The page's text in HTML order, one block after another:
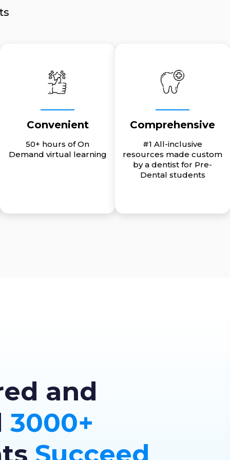
Convenient
50+ hours of On
Demand virtual learning
Comprehensive
#1 All-inclusive
resources made custom
by a dentist for Pre-
Dental students
and
3000+